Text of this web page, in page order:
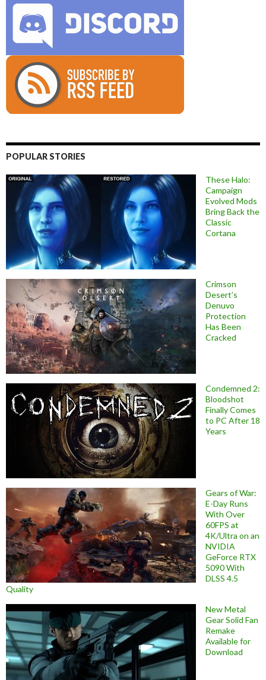
POPULAR STORIES
These Halo:
Campaign
Evolved Mods
Bring Back the
Classic
Cortana
Crimson
Desert’s
Denuvo
Protection
Has Been
Cracked
Condemned 2:
Bloodshot
Finally Comes
to PC After 18
Years
Gears of War:
E-Day Runs
With Over
60FPS at
4K/Ultra on an
NVIDIA
GeForce RTX
5090 With
DLSS 4.5
Quality
New Metal
Gear Solid Fan
Remake
Available for
Download